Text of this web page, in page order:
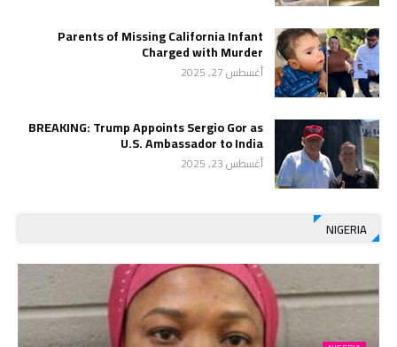
Parents of Missing California Infant
Charged with Murder
أغسطس 27, 2025
BREAKING: Trump Appoints Sergio Gor as
U.S. Ambassador to India
أغسطس 23, 2025
NIGERIA